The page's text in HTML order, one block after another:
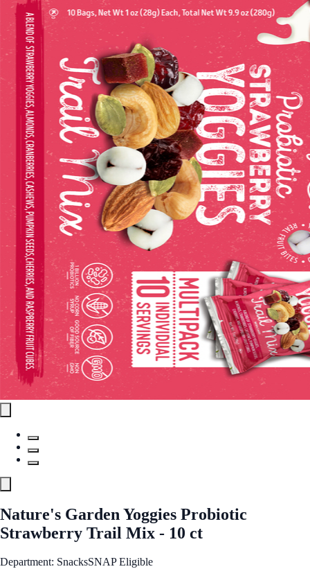
Nature's Garden Yoggies Probiotic
Strawberry Trail Mix - 10 ct
Department: SnacksSNAP Eligible